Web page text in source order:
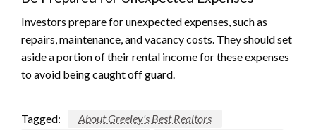
Investors prepare for unexpected expenses, such as
repairs, maintenance, and vacancy costs. They should set
aside a portion of their rental income for these expenses
to avoid being caught off guard.
Tagged:
About Greeley's Best Realtors